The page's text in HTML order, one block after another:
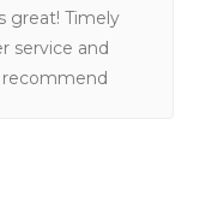
great! Timely
service and
recommend